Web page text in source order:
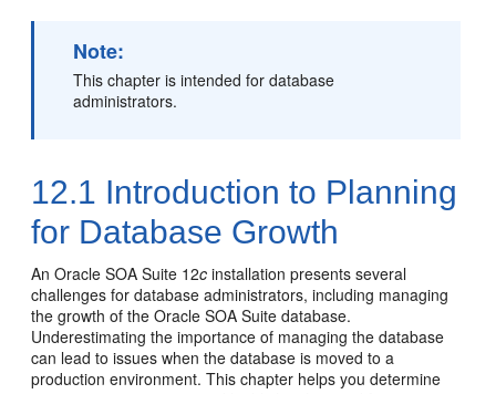
Note:
This chapter is intended for database
administrators.
12.1 Introduction to Planning
for Database Growth
AnOracle SOA Suite 12c installation presents several
challenges for database administrators, including managing
the growth of theOracle SOA Suite database.
Underestimating the importance of managing the database
can lead to issues when the database is moved to a
production environment. This chapter helps you determine